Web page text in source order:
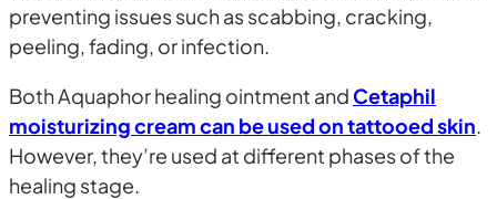
preventing issues such as scabbing, cracking,
peeling, fading, or infection.
Both Aquaphor healing ointment and Cetaphil
moisturizing cream can be used on tattooed skin.
However, they’re used at different phases of the
healing stage.